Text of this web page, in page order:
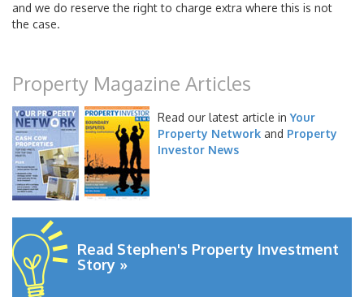
and we do reserve the right to charge extra where this is not
the case.
Property Magazine Articles
Read our latest article inYour
Property Network and Property
Investor News
Read Stephen's Property Investment
Story »